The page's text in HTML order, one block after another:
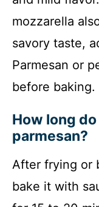
mozzarella
savory taste,
Parmesan or
before baking.
How long
parmesan?
After frying or
bake it with